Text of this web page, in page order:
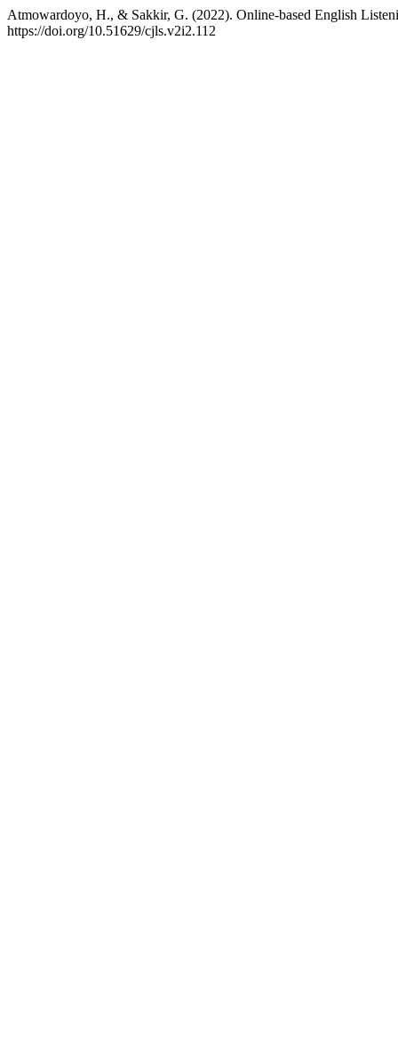
Atmowardoyo, H., & Sakkir, G. (2022). Online-based English
https://doi.org/10.51629/cjls.v2i2.112